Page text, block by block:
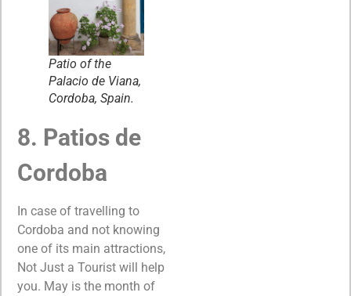
Patio of the
Palacio de Viana,
Cordoba, Spain.
8. Patios de
Cordoba
In case of travelling to
Cordoba and not knowing
one of its main attractions,
Not Just a Tourist will help
you. May is the month of